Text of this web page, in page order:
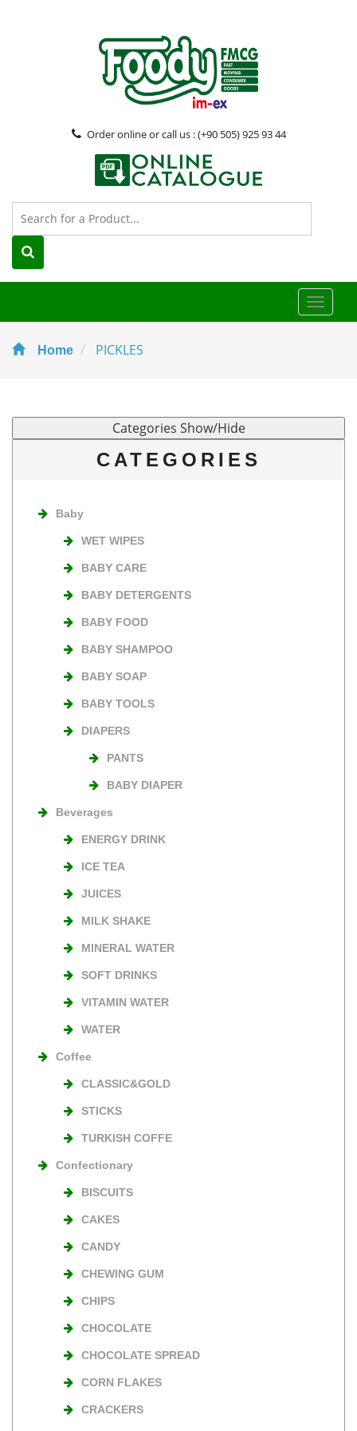
Order online or call us : (+90 505) 925 93 44
Toggle
Home PICKLES
CATEGORIES
Baby
WET WIPES
BABY CARE
BABY DETERGENTS
BABY FOOD
BABY SHAMPOO
BABY SOAP
BABY TOOLS
DIAPERS
PANTS
BABY DIAPER
Beverages
ENERGY DRINK
ICE TEA
JUICES
MILK SHAKE
MINERAL WATER
SOFT DRINKS
VITAMIN WATER
WATER
Coffee
CLASSIC&GOLD
STICKS
TURKISH COFFE
Confectionary
BISCUITS
CAKES
CANDY
CHEWING GUM
CHIPS
CHOCOLATE
CHOCOLATE SPREAD
CORN FLAKES
CRACKERS